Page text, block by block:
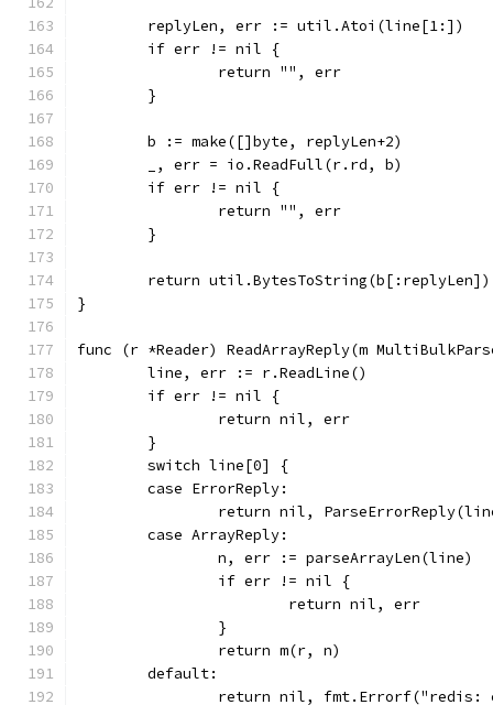
	replyLen, err := util.Atoi(line[1:])
	if err != nil {
		return "", err
	}
	b := make([]byte, replyLen+2)
	_, err = io.ReadFull(r.rd, b)
	if err != nil {
		return "", err
	}
return
}
func (r *Reader) ReadArrayReply(m
	line, err := r.ReadLine()
	if err != nil {
		return nil, err
	}
	switch line[0] {
	case ErrorReply:
return nil,
	case ArrayReply:
		n, err := parseArrayLen(line)
		if err != nil {
			return nil, err
		}
		return m(r, n)
	default:
return nil,